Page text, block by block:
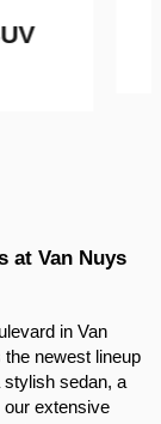
at Van Nuys
in Van
newest lineup
stylish sedan, a
our extensive